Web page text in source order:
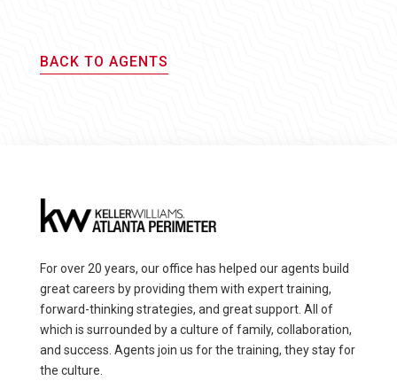
BACK TO AGENTS
For over 20 years, our office has helped our agents build
great careers by providing them with expert training,
forward-thinking strategies, and great support. All of
which is surrounded by a culture of family, collaboration,
and success. Agents join us for the training, they stay for
the culture.